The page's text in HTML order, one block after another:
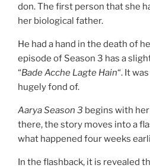
don. The first person that she
her biological father.
He had a hand in the death of
episode of Season 3 has a
“Bade Acche Lagte Hain“. It
hugely fond of.
Aarya Season 3 begins with
there, the story moves into a
what happened four weeks
In the flashback, it is revealed